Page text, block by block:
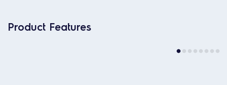
Product Features